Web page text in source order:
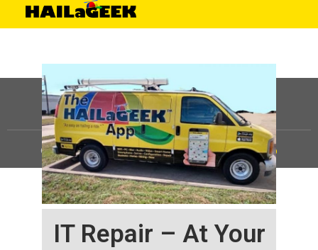
IT Repair – At Your
©HAILaGEEK, LP.2025, All Rights Reserved |Sitemap